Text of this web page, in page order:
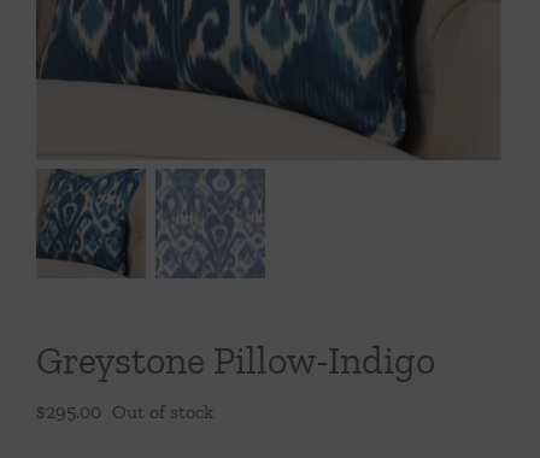
Throws/Pillows
Tabletop
Greystone Pillow-Indigo
$295.00 Out of stock